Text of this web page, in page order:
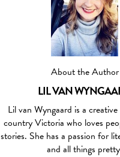
About the Author
LIL VAN
Lil van Wyngaard is a
country Victoria who loves
stories. She has a passion for
and all things